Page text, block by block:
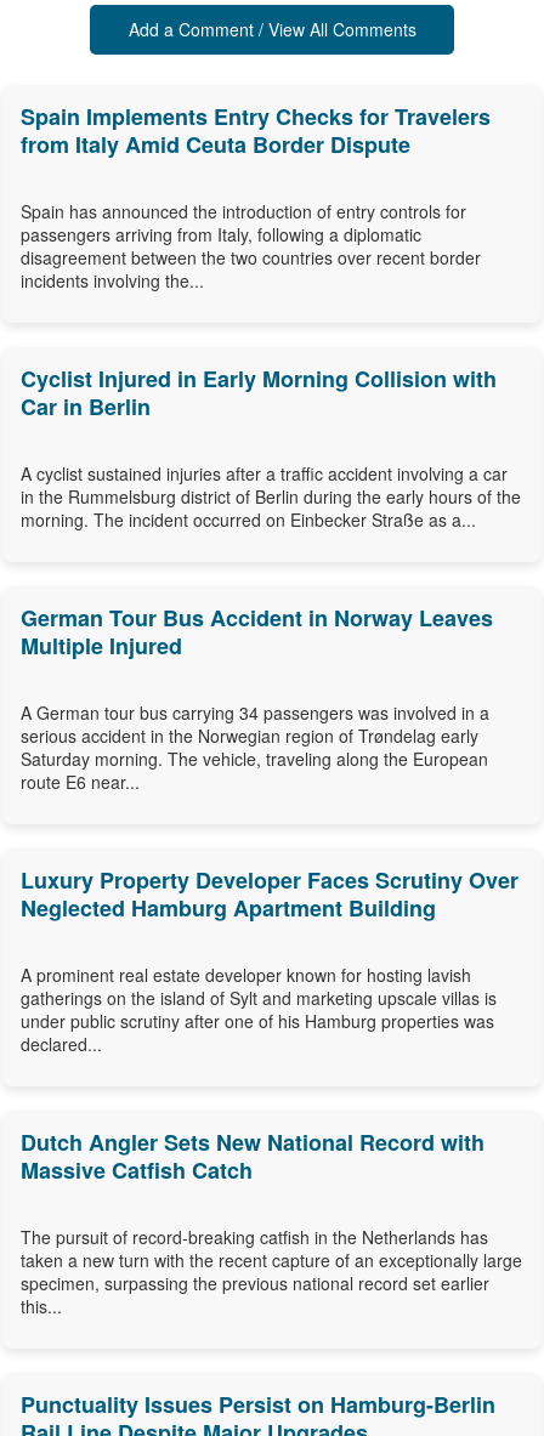
Add a Comment / View All Comments
Spain Implements Entry Checks for Travelers
from Italy Amid Ceuta Border Dispute
Spain has announced the introduction of entry controls for
passengers arriving from Italy, following a diplomatic
disagreement between the two countries over recent border
incidents involving the...
Cyclist Injured in Early Morning Collision with
Car in Berlin
A cyclist sustained injuries after a traffic accident involving a car
in the Rummelsburg district of Berlin during the early hours of the
morning. The incident occurred on Einbecker Straße as a...
German Tour Bus Accident in Norway Leaves
Multiple Injured
A German tour bus carrying 34 passengers was involved in a
serious accident in the Norwegian region of Trøndelag early
Saturday morning. The vehicle, traveling along the European
route E6 near...
Luxury Property Developer Faces Scrutiny Over
Neglected Hamburg Apartment Building
A prominent real estate developer known for hosting lavish
gatherings on the island of Sylt and marketing upscale villas is
under public scrutiny after one of his Hamburg properties was
declared...
Dutch Angler Sets New National Record with
Massive Catfish Catch
The pursuit of record-breaking catfish in the Netherlands has
taken a new turn with the recent capture of an exceptionally large
specimen, surpassing the previous national record set earlier
this...
Punctuality Issues Persist on Hamburg-Berlin